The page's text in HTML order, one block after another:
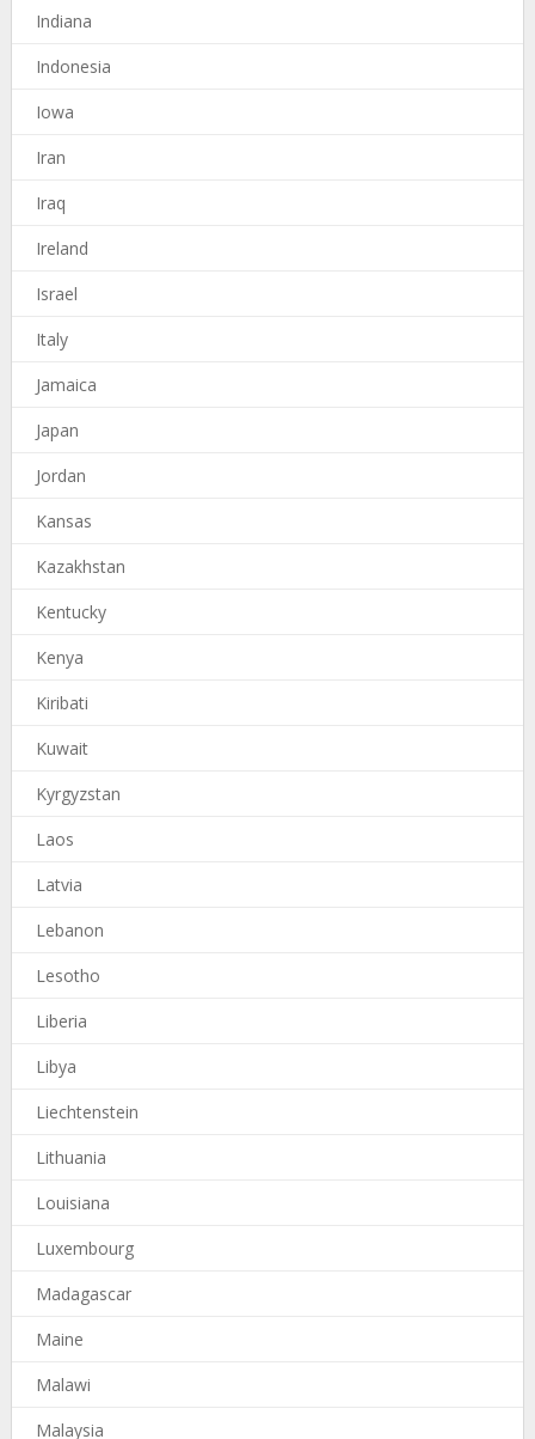
Indiana
Indonesia
Iowa
Iran
Iraq
Ireland
Israel
Italy
Jamaica
Japan
Jordan
Kansas
Kazakhstan
Kentucky
Kenya
Kiribati
Kuwait
Kyrgyzstan
Laos
Latvia
Lebanon
Lesotho
Liberia
Libya
Liechtenstein
Lithuania
Louisiana
Luxembourg
Madagascar
Maine
Malawi
Malaysia